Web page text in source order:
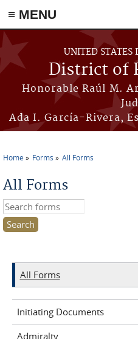
≡ MENU
Skip to main content
UNITED STATES
District of
Honorable Raúl M.
Ada I. García-Rivera,
Home Forms All Forms
All Forms
Search this site
All Forms
Initiating Documents
Admiralty